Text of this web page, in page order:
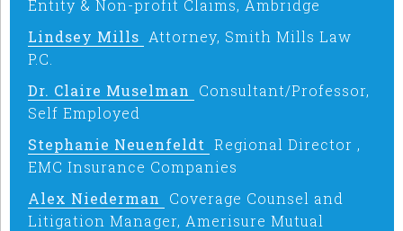
Entity & Non-profit Claims, Ambridge
Lindsey Mills Attorney, Smith Mills Law
P.C.
Dr. Claire Muselman
Consultant/Professor,
Self Employed
Stephanie Neuenfeldt Regional Director ,
EMC Insurance Companies
Alex Niederman
Coverage Counsel and
Litigation Manager, Amerisure Mutual